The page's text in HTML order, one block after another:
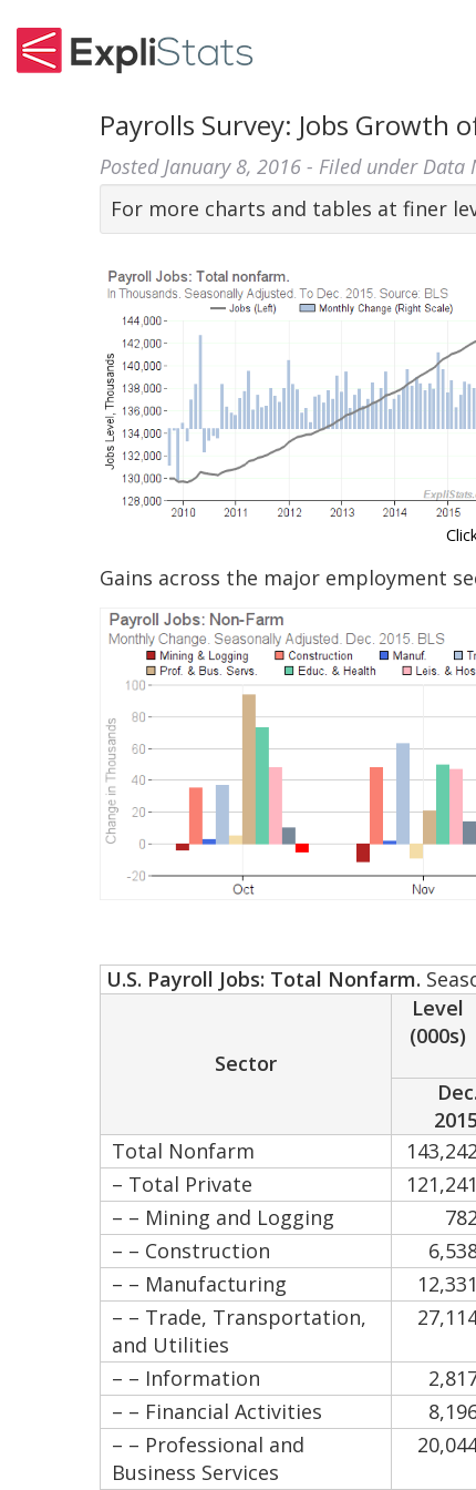
Payrolls Survey: Jobs Growth
Posted January 8, 2016 - Filed under Data
For more charts and tables at finer
Gains across the major employment
U.S. Payroll Jobs: Total Nonfarm.
Sector
Level
(000s)
Dec.
2015
Total Nonfarm
143,242
– Total Private
121,241
– – Mining and Logging
782
– – Construction
– – Manufacturing
12,331
– – Trade, Transportation,
and Utilities
– – Information
– – Financial Activities
– – Professional and
Business Services